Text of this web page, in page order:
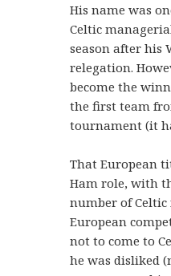
His name was
Celtic
season after his
relegation.
become the
the first team
tournament (it
That European
Ham role, with
number of
European
not to come to
he was disliked